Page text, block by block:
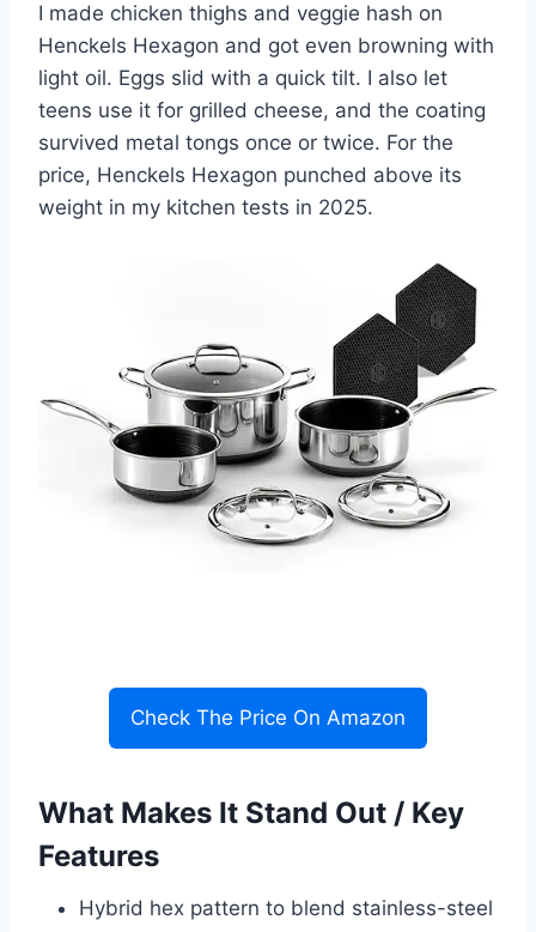
I made chicken thighs and veggie hash on
Henckels Hexagon and got even browning with
light oil. Eggs slid with a quick tilt. I also let
teens use it for grilled cheese, and the coating
survived metal tongs once or twice. For the
price, Henckels Hexagon punched above its
weight in my kitchen tests in 2025.
Check The Price On Amazon
What Makes It Stand Out / Key
Features
Hybrid hex pattern to blend stainless-steel